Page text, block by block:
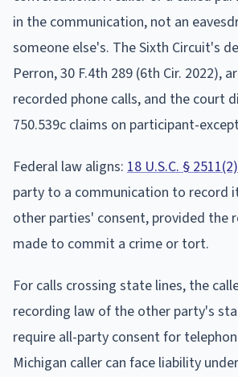
in the communication, not an
someone else's. The Sixth Circuit's
Perron, 30 F.4th 289 (6th Cir. 2022),
recorded phone calls, and the court
750.539c claims on participant-
Federal law aligns: 18 U.S.C. §
party to a communication to record
other parties' consent, provided the
made to commit a crime or tort.
For calls crossing state lines, the
recording law of the other party's
require all-party consent for
Michigan caller can face liability